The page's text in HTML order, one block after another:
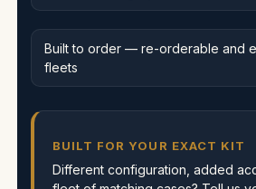
Built to order — re-orderable and
fleets
BUILT FOR YOUR EXACT KIT
Different configuration, added